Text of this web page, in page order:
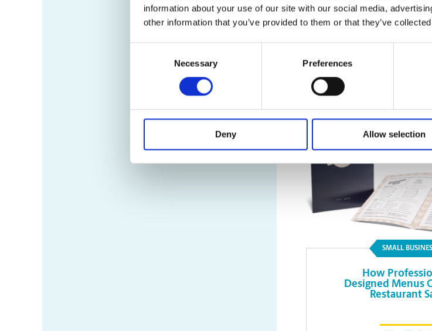
information about your use of our site with our social media,
other information that you’ve provided to them or that they’ve
Necessary Preferences
Deny Allow selection
Fax Isn’t Dead:
Businesses Still
Faxing
SMALL
How
Designed Menus
Restaurant